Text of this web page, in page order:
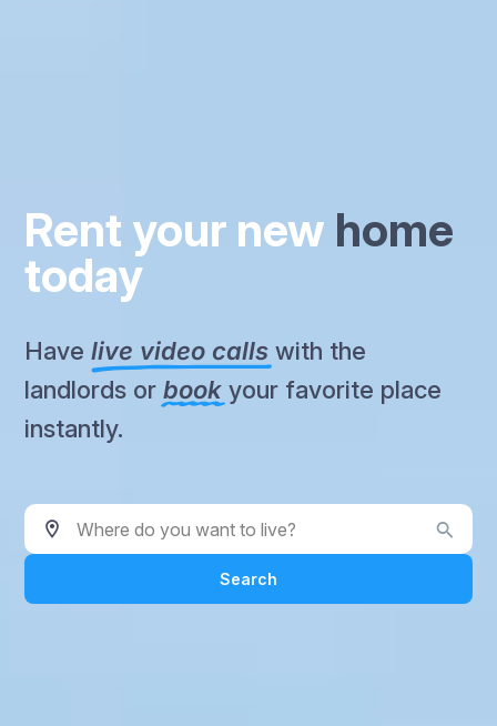
Rent your new home
today
Havelive video calls with the
landlords orbook your favorite place
instantly.
Where do you want to live?
Search